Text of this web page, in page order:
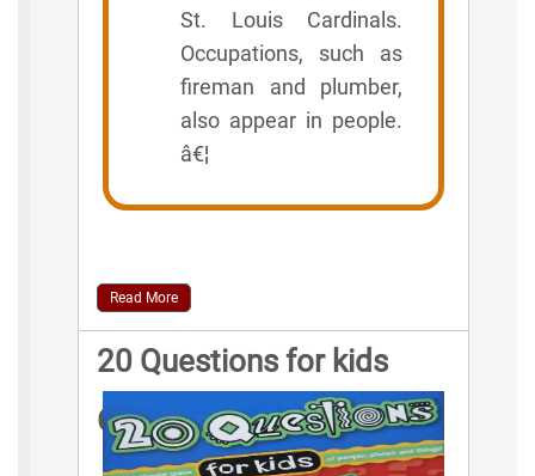
St. Louis Cardinals.
Occupations, such as
fireman and plumber,
also appear in people.
â€¦
Read More
20 Questions for kids
Game Rules